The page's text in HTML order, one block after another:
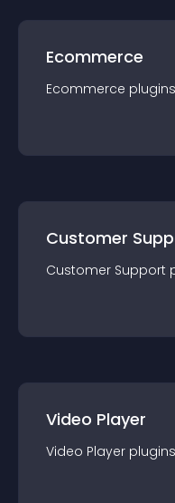
Ecommerce
Ecommerce plugin
Customer
Customer Support
Video Player
Video Player plugin